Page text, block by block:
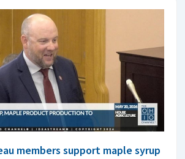
members support maple syrup